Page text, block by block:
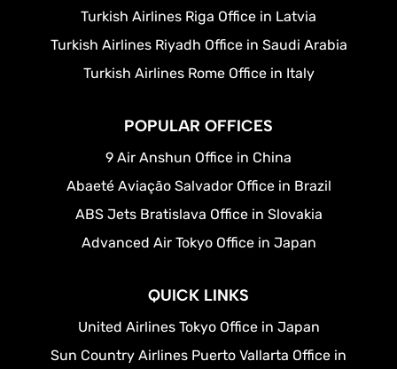
Turkish Airlines Riga Office in Latvia
Turkish Airlines Riyadh Office in Saudi Arabia
Turkish Airlines Rome Office in Italy
POPULAR OFFICES
9 Air Anshun Office in China
Abaeté Aviação Salvador Office in Brazil
ABS Jets Bratislava Office in Slovakia
Advanced Air Tokyo Office in Japan
QUICK LINKS
United Airlines Tokyo Office in Japan
Sun Country Airlines Puerto Vallarta Office in